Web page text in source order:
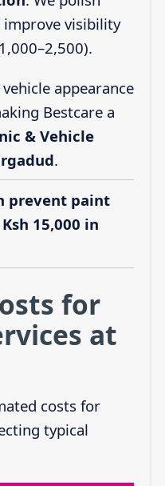
visibility
appearance
Bestcare a
& Vehicle
.
prevent paint
15,000 in
for
at
costs for
typical